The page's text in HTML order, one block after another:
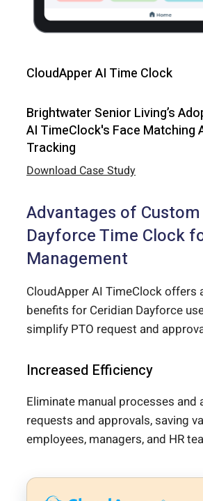
CloudApper AI Time Clock
Brightwater Senior Living’s
AI TimeClock's Face Matching
Tracking
Download Case Study
Advantages of
Dayforce Time Clock
Management
CloudApper AI TimeClock offers
benefits for Ceridian Dayforce
simplify PTO request and
Increased Efficiency
Eliminate manual processes and
requests and approvals, saving
employees, managers, and HR